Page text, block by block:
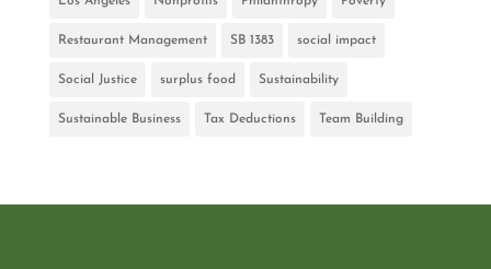
Restaurant Management SB 1383 social impact
Social Justice surplus food Sustainability
Sustainable Business Tax Deductions Team Building